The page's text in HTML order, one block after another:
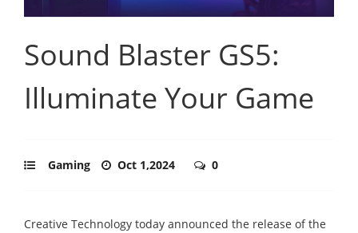
Sound Blaster GS5:
Illuminate Your Game
Gaming Oct 1,2024 0
Creative Technology today announced the release of the